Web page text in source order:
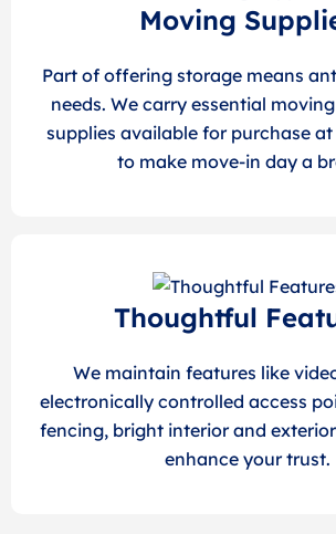
Moving
Part of offering storage means
needs. We carry essential
supplies available for purchase
to make move-in day a
Thoughtful
We maintain features like
electronically controlled access
fencing, bright interior and
enhance your trust.